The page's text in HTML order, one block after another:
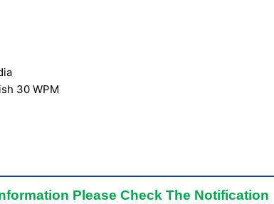
30 WPM
Please Check The Notification